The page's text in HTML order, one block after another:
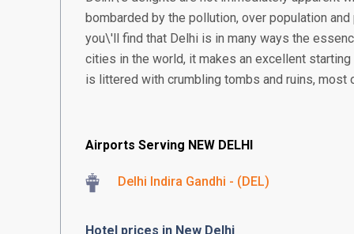
bombarded by the pollution, over population
you\'ll find that Delhi is in many ways the
cities in the world, it makes an excellent
is littered with crumbling tombs and ruins, most
Airports Serving NEW DELHI
Delhi Indira Gandhi - (DEL)
Hotel prices in New Delhi